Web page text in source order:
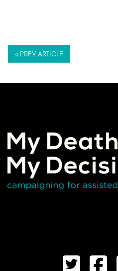
« PREV ARTICLE